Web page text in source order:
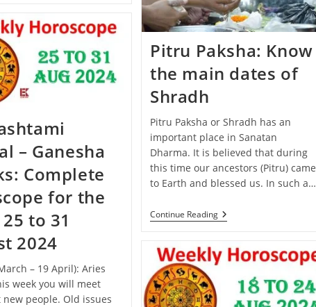
Nov?
September
–
October
2024):
Know
The
Predictions
Zodiac
Pitru Paksha: Know
the main dates of
Shradh
Pitru Paksha or Shradh has an
important place in Sanatan
Dharma. It is believed that during
this time our ancestors (Pitru) came
to Earth and blessed us. In such a…
Continue ReadingPitru
Paksha:
The
Main
Dates
Shradh
– Ganesha
Complete
for the
to 31
2024
– 19 April): Aries
week you will meet
people. Old issues